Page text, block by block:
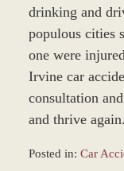
drinking and
populous cities
one were
Irvine car
consultation
and thrive again.
Posted in: Car